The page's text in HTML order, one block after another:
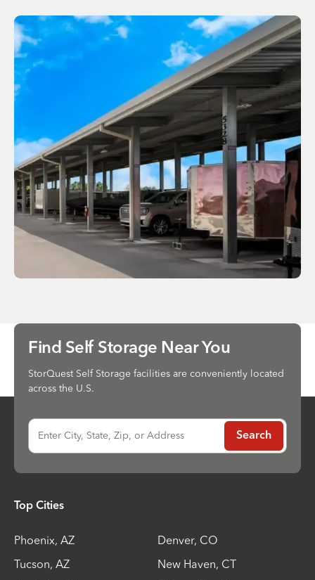
Find Self Storage Near You
StorQuest Self Storage facilities are conveniently located
across the U.S.
Enter City, State, Zip, or Address Search
Top Cities
Phoenix, AZ Denver, CO
Tucson, AZ New Haven, CT